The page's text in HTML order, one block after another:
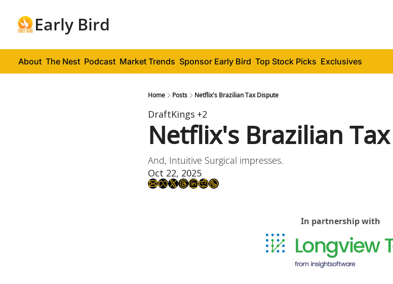
Early Bird
About The Nest Podcast Market Trends Sponsor Early Bird Top Stock Picks Exclusives
Home Posts Netflix's Brazilian Tax Dispute
DraftKings +2
Netflix's Brazilian
And, Intuitive Surgical impresses.
Oct 22, 2025
In partnership with